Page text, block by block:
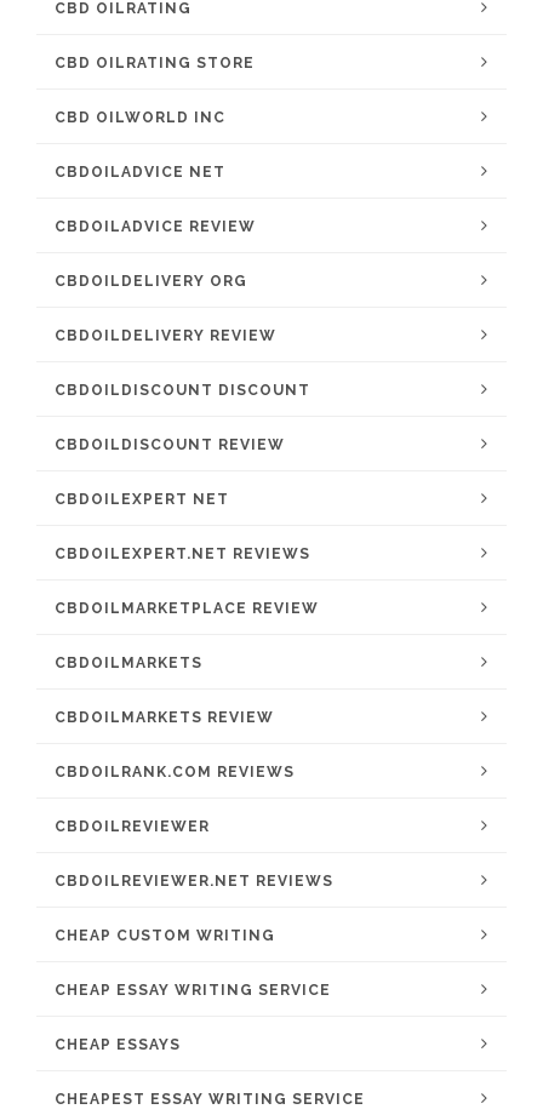
CBD OILRATING
CBD OILRATING STORE
CBD OILWORLD INC
CBDOILADVICE NET
CBDOILADVICE REVIEW
CBDOILDELIVERY ORG
CBDOILDELIVERY REVIEW
CBDOILDISCOUNT DISCOUNT
CBDOILDISCOUNT REVIEW
CBDOILEXPERT NET
CBDOILEXPERT.NET REVIEWS
CBDOILMARKETPLACE REVIEW
CBDOILMARKETS
CBDOILMARKETS REVIEW
CBDOILRANK.COM REVIEWS
CBDOILREVIEWER
CBDOILREVIEWER.NET REVIEWS
CHEAP CUSTOM WRITING
CHEAP ESSAY WRITING SERVICE
CHEAP ESSAYS
CHEAPEST ESSAY WRITING SERVICE